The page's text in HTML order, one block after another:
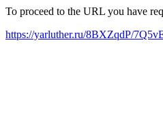
To proceed to the URL you have
https://yarluther.ru/8BXZqdP/